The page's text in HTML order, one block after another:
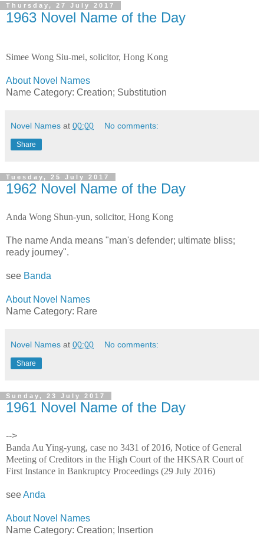
Thursday, 27 July 2017
1963 Novel Name of the Day
Simee Wong Siu-mei, solicitor, Hong Kong
About Novel Names
Name Category: Creation; Substitution
Novel Names at 00:00 No comments:
Share
Tuesday, 25 July 2017
1962 Novel Name of the Day
Anda Wong Shun-yun, solicitor, Hong Kong
The name Anda means "man's defender; ultimate bliss;
ready journey".
see Banda
About Novel Names
Name Category: Rare
Novel Names at 00:00 No comments:
Share
Sunday, 23 July 2017
1961 Novel Name of the Day
-->
Banda Au Ying-yung, case no 3431 of 2016, Notice of General
Meeting of Creditors in the High Court of the HKSAR Court of
First Instance in Bankruptcy Proceedings (29 July 2016)
seeAnda
About Novel Names
Name Category: Creation; Insertion